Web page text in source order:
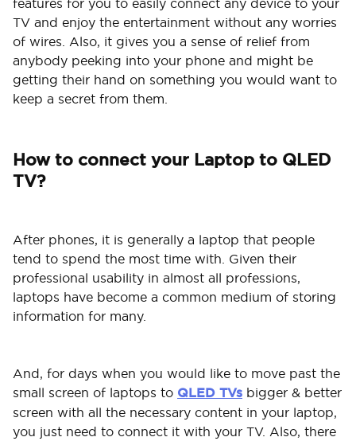
features for you to easily connect any device to your
TV and enjoy the entertainment without any worries
of wires. Also, it gives you a sense of relief from
anybody peeking into your phone and might be
getting their hand on something you would want to
keep a secret from them.
How to connect your Laptop to QLED
TV?
After phones, it is generally a laptop that people
tend to spend the most time with. Given their
professional usability in almost all professions,
laptops have become a common medium of storing
information for many.
And, for days when you would like to move past the
small screen of laptops to QLED TVs bigger & better
screen with all the necessary content in your laptop,
you just need to connect it with your TV. Also, there